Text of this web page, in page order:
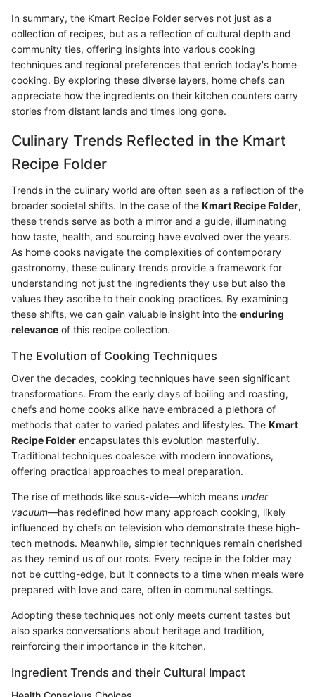
In summary, the Kmart Recipe Folder serves not just as a
collection of recipes, but as a reflection of cultural depth and
community ties, offering insights into various cooking
techniques and regional preferences that enrich today's home
cooking. By exploring these diverse layers, home chefs can
appreciate how the ingredients on their kitchen counters carry
stories from distant lands and times long gone.
Culinary Trends Reflected in the Kmart
Recipe Folder
Trends in the culinary world are often seen as a reflection of the
broader societal shifts. In the case of the Kmart Recipe Folder,
these trends serve as both a mirror and a guide, illuminating
how taste, health, and sourcing have evolved over the years.
As home cooks navigate the complexities of contemporary
gastronomy, these culinary trends provide a framework for
understanding not just the ingredients they use but also the
values they ascribe to their cooking practices. By examining
these shifts, we can gain valuable insight into the enduring
relevance of this recipe collection.
The Evolution of Cooking Techniques
Over the decades, cooking techniques have seen significant
transformations. From the early days of boiling and roasting,
chefs and home cooks alike have embraced a plethora of
methods that cater to varied palates and lifestyles. The Kmart
Recipe Folder encapsulates this evolution masterfully.
Traditional techniques coalesce with modern innovations,
offering practical approaches to meal preparation.
The rise of methods like sous-vide—which means under
vacuum—has redefined how many approach cooking, likely
influenced by chefs on television who demonstrate these high-
tech methods. Meanwhile, simpler techniques remain cherished
as they remind us of our roots. Every recipe in the folder may
not be cutting-edge, but it connects to a time when meals were
prepared with love and care, often in communal settings.
Adopting these techniques not only meets current tastes but
also sparks conversations about heritage and tradition,
reinforcing their importance in the kitchen.
Ingredient Trends and their Cultural Impact